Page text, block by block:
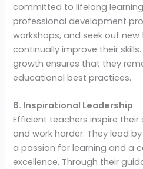
committed to lifelong
professional development
workshops, and seek out
continually improve their
growth ensures that they
educational best practices.
6. Inspirational Leadership:
Efficient teachers inspire
and work harder. They lead
a passion for learning and a
excellence. Through their